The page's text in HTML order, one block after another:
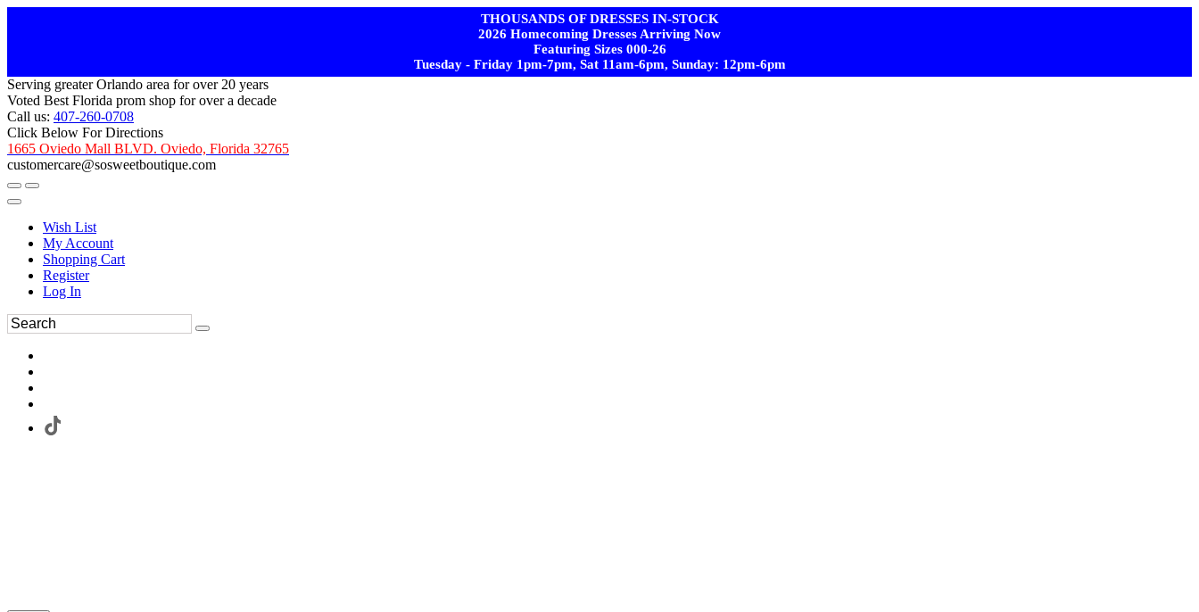
THOUSANDS OF DRESSES IN-STOCK
2026 Homecoming Dresses Arriving Now
Featuring Sizes 000-26
Tuesday - Friday 1pm-7pm, Sat 11am-6pm, Sunday: 12pm-6pm
Serving greater Orlando area for over 20 years
Voted Best Florida prom shop for over a decade
Call us: 407-260-0708
Click Below For Directions
1665 Oviedo Mall BLVD. Oviedo, Florida 32765
customercare@sosweetboutique.com
Wish List
My Account
Shopping Cart
Register
Log In